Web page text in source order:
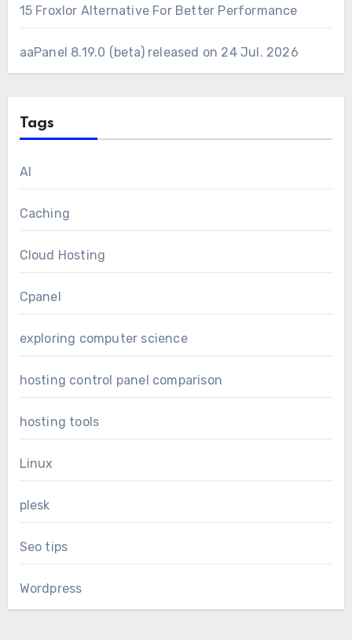
15 Froxlor Alternative For Better Performance
aaPanel 8.19.0 (beta) released on 24 Jul. 2026
Tags
AI
Caching
Cloud Hosting
Cpanel
exploring computer science
hosting control panel comparison
hosting tools
Linux
plesk
Seo tips
Wordpress